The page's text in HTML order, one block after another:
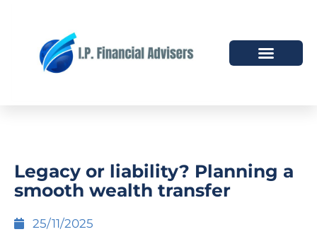
Legacy or liability? Planning a
smooth wealth transfer
25/11/2025